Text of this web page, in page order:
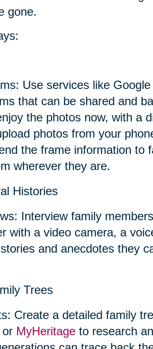
gone.
Use services like
that can be shared and
the photos now, with a
photos from your
the frame information to
wherever they are.
Histories
Interview family
with a video camera, a
and anecdotes they
Trees
Create a detailed family
orMyHeritageto research